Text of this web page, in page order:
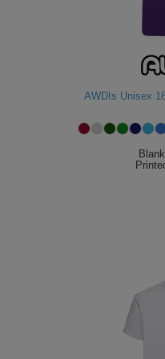
AWDIs Unisex
Blank